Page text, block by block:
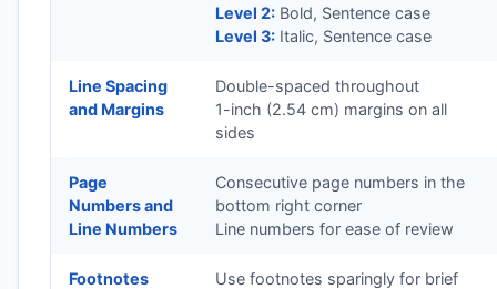
Level 2: Bold, Sentence case
Level 3: Italic, Sentence case
Line Spacing
and Margins
Double-spaced throughout
1-inch (2.54 cm) margins on all
sides
Page
Numbers and
Line Numbers
Consecutive page numbers in the
bottom right corner
Line numbers for ease of review
Footnotes
Use footnotes sparingly for brief